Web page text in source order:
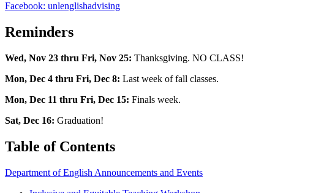
Facebook: unlenglishadvising
Reminders
Wed, Nov 23 thru Fri, Nov 25: Thanksgiving. NO CLASS!
Mon, Dec 4 thru Fri, Dec 8: Last week of fall classes.
Mon, Dec 11 thru Fri, Dec 15: Finals week.
Sat, Dec 16: Graduation!
Table of Contents
Department of English Announcements and Events